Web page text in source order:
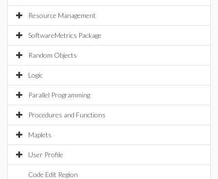
Resource Management
SoftwareMetrics Package
Random Objects
Logic
Parallel Programming
Procedures and Functions
Maplets
User Profile
Code Edit Region